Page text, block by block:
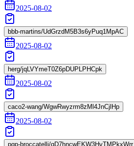
2025-08-02
bbb-martins/UdGrzdM5B3s6yPuq1MpAC
2025-08-02
herg/jqLVYmeT0Z6pDUPLPHCpk
2025-08-02
caco2-wang/WgwRwyzrm8zMl4JnCjlHp
2025-08-02
pgp-broccatelli/qD7hncwEKW3HvTMPkxWrr